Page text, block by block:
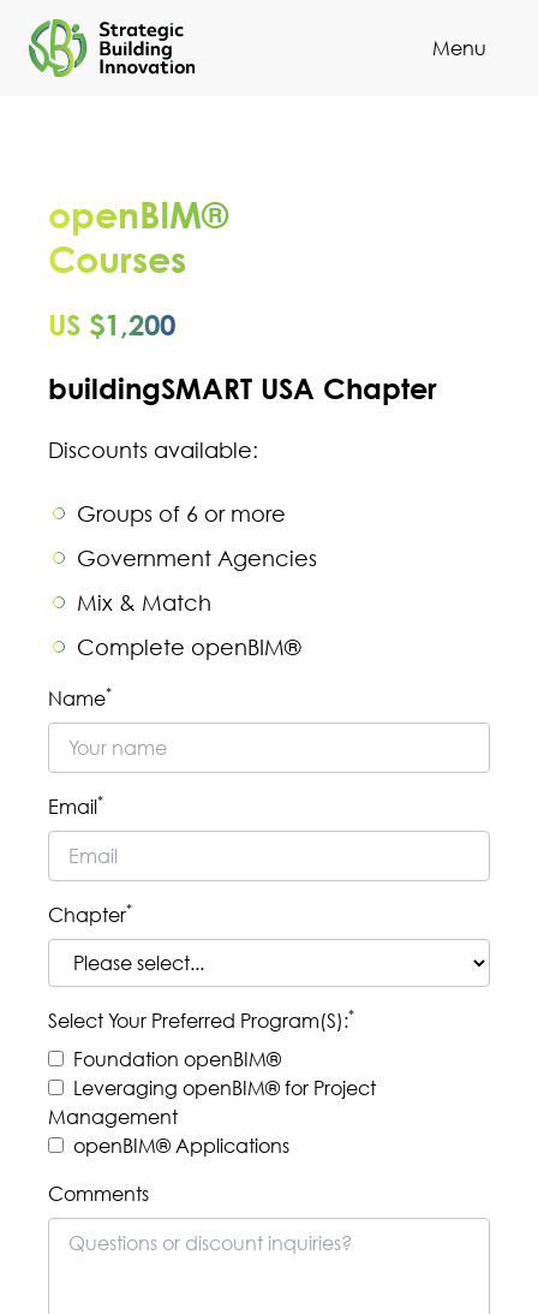
Menu
openBIM®
Courses
US $1,200
buildingSMART USA Chapter
Discounts available:
Groups of 6 or more
Government Agencies
Mix & Match
Complete openBIM®
Sorry, but you look like a robot.